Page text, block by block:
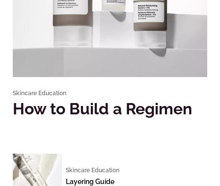
Skincare Education
How to Build a Regimen
Skincare Education
Layering Guide